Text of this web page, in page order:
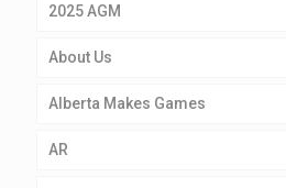
2025 AGM
About Us
Alberta Makes Games
AR